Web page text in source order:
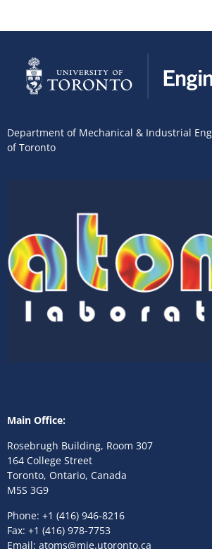
Department of Mechanical & Industrial
of Toronto
Main Office:
Rosebrugh Building, Room 307
164 College Street
Toronto, Ontario, Canada
M5S 3G9
Phone: +1 (416) 946-8216
Fax: +1 (416) 978-7753
Email: atoms@mie.utoronto.ca